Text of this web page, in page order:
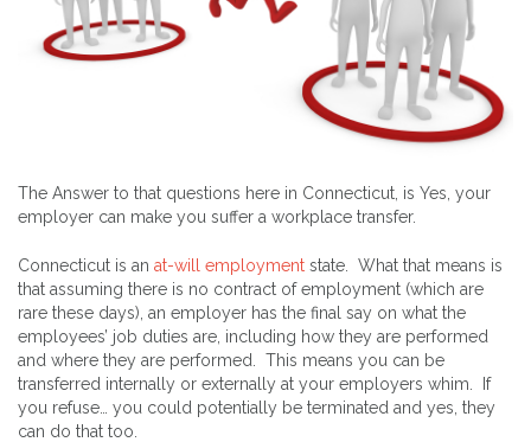
The Answer to that questions here in Connecticut, is Yes, your
employer can make you suffer a workplace transfer.
Connecticut is an at-will employment state. What that means is
that assuming there is no contract of employment (which are
rare these days), an employer has the final say on what the
employees’ job duties are, including how they are performed
and where they are performed. This means you can be
transferred internally or externally at your employers whim. If
you refuse… you could potentially be terminated and yes, they
can do that too.